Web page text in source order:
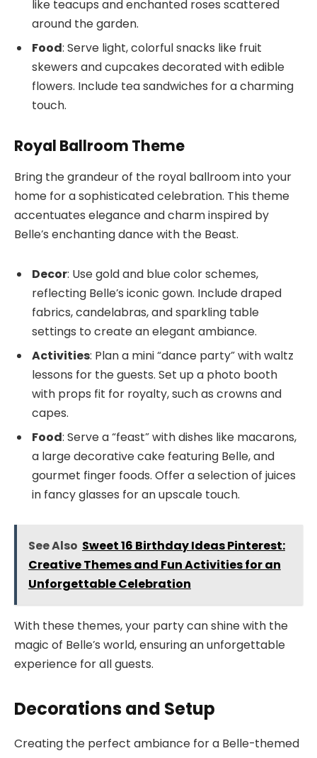
like teacups and enchanted roses scattered
around the garden.
Food: Serve light, colorful snacks like fruit
skewers and cupcakes decorated with edible
flowers. Include tea sandwiches for a charming
touch.
Royal Ballroom Theme
Bring the grandeur of the royal ballroom into your
home for a sophisticated celebration. This theme
accentuates elegance and charm inspired by
Belle’s enchanting dance with the Beast.
Decor: Use gold and blue color schemes,
reflecting Belle’s iconic gown. Include draped
fabrics, candelabras, and sparkling table
settings to create an elegant ambiance.
Activities: Plan a mini “dance party” with waltz
lessons for the guests. Set up a photo booth
with props fit for royalty, such as crowns and
capes.
Food: Serve a “feast” with dishes like macarons,
a large decorative cake featuring Belle, and
gourmet finger foods. Offer a selection of juices
in fancy glasses for an upscale touch.
See Also Sweet 16 Birthday Ideas Pinterest:
Creative Themes and Fun Activities for an
Unforgettable Celebration
With these themes, your party can shine with the
magic of Belle’s world, ensuring an unforgettable
experience for all guests.
Decorations and Setup
Creating the perfect ambiance for a Belle-themed